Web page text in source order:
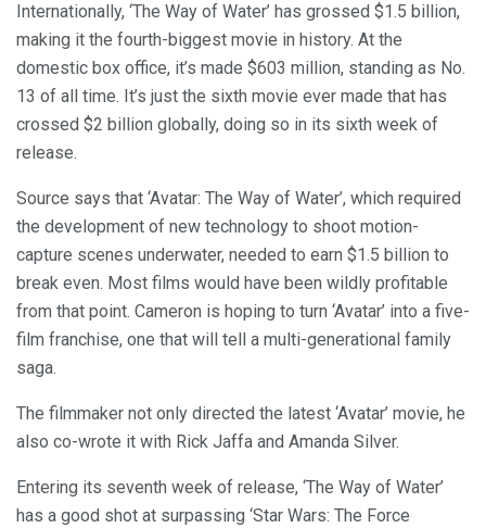
Internationally, ‘The Way of Water’ has grossed $1.5 billion,
making it the fourth-biggest movie in history. At the
domestic box office, it’s made $603 million, standing as No.
13 of all time. It’s just the sixth movie ever made that has
crossed $2 billion globally, doing so in its sixth week of
release.
Source says that ‘Avatar: The Way of Water’, which required
the development of new technology to shoot motion-
capture scenes underwater, needed to earn $1.5 billion to
break even. Most films would have been wildly profitable
from that point. Cameron is hoping to turn ‘Avatar’ into a five-
film franchise, one that will tell a multi-generational family
saga.
The filmmaker not only directed the latest ‘Avatar’ movie, he
also co-wrote it with Rick Jaffa and Amanda Silver.
Entering its seventh week of release, ‘The Way of Water’
has a good shot at surpassing ‘Star Wars: The Force